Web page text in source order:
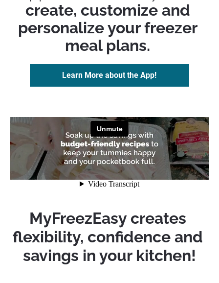
create, customize and
personalize your freezer
meal plans.
Learn More about the App!
MyFreezEasy creates
flexibility, confidence and
savings in your kitchen!